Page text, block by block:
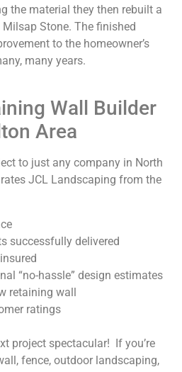
the material they then rebuilt a
Stone. The finished
to the homeowner’s
many years.
Wall Builder
Area
to just any company in North
JCL Landscaping from the
successfully delivered
“no-hassle” design estimates
retaining wall
ratings
project spectacular! If you’re
fence, outdoor landscaping,